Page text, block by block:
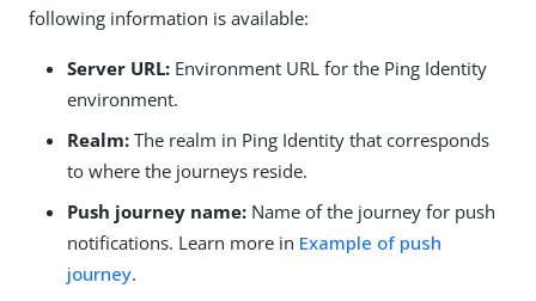
following information is available:
Server URL: Environment URL for the Ping Identity
environment.
Realm: The realm in Ping Identity that corresponds
to where the journeys reside.
Push journey name: Name of the journey for push
notifications. Learn more in Example of push
journey.